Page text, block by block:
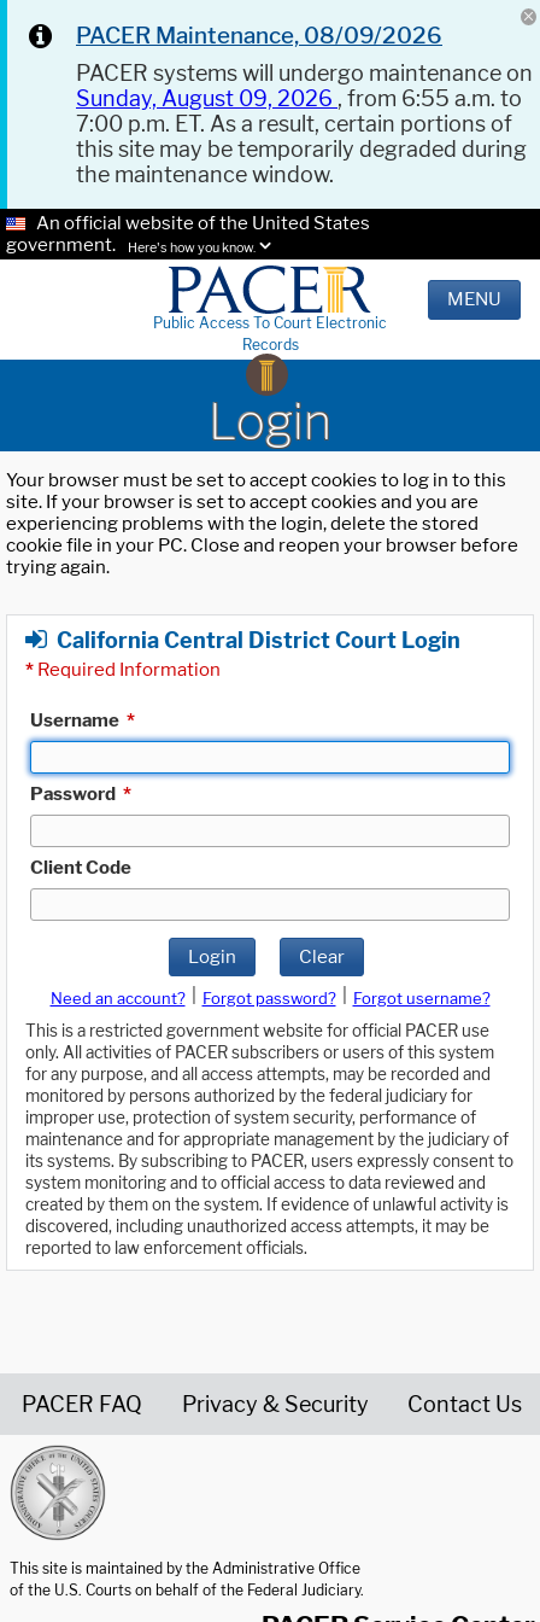
PACER Maintenance, 08/09/2026
PACER systems will undergo maintenance on
Sunday, August 09, 2026 , from 6:55 a.m. to
7:00 p.m. ET. As a result, certain portions of
this site may be temporarily degraded during
the maintenance window.
An official website of the United States
government.
Here's how you know.
Public Access To Court Electronic
Records
MENU
Login
Your browser must be set to accept cookies to log in to this
site. If your browser is set to accept cookies and you are
experiencing problems with the login, delete the stored
cookie file in your PC. Close and reopen your browser before
trying again.
California Central District Court Login
* Required Information
Username *
Password *
Client Code
Login Clear
Need an account? Forgot password?
Forgot username?
This is a restricted government website for official PACER use
only. All activities of PACER subscribers or users of this system
for any purpose, and all access attempts, may be recorded and
monitored by persons authorized by the federal judiciary for
improper use, protection of system security, performance of
maintenance and for appropriate management by the judiciary of
its systems. By subscribing to PACER, users expressly consent to
system monitoring and to official access to data reviewed and
created by them on the system. If evidence of unlawful activity is
discovered, including unauthorized access attempts, it may be
reported to law enforcement officials.
PACER FAQ Privacy & Security Contact Us
This site is maintained by the Administrative Office
of the U.S. Courts on behalf of the Federal Judiciary.